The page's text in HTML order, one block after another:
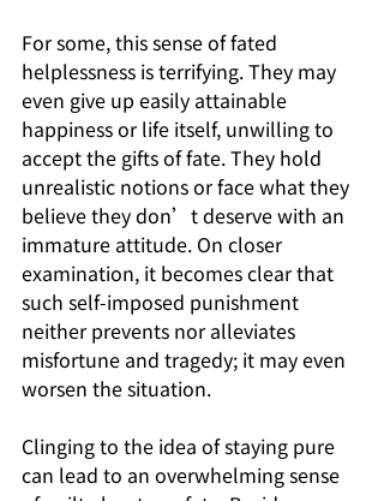
For some, this sense of fated
helplessness is terrifying. They may
even give up easily attainable
happiness or life itself, unwilling to
accept the gifts of fate. They hold
unrealistic notions or face what they
believe they don’t deserve with an
immature attitude. On closer
examination, it becomes clear that
such self-imposed punishment
neither prevents nor alleviates
misfortune and tragedy; it may even
worsen the situation.
Clinging to the idea of staying pure
can lead to an overwhelming sense